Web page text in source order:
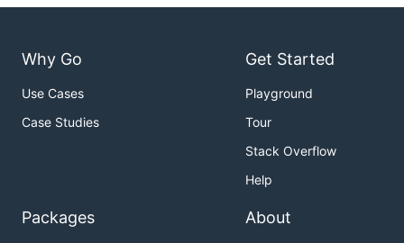
Why Go
Use Cases
Case Studies
Get Started
Playground
Tour
Stack Overflow
Help
Packages About